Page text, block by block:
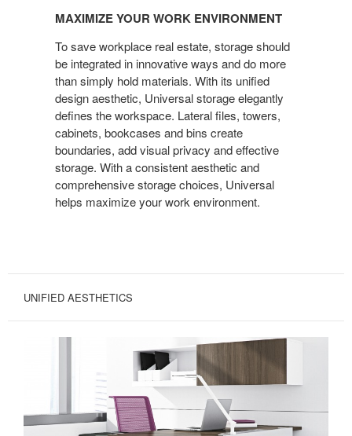
YOUR
WORK
ENVIRONMENT
MAXIMIZE YOUR WORK ENVIRONMENT
To save workplace real estate, storage should
be integrated in innovative ways and do more
than simply hold materials. With its unified
design aesthetic, Universal storage elegantly
defines the workspace. Lateral files, towers,
cabinets, bookcases and bins create
boundaries, add visual privacy and effective
storage. With a consistent aesthetic and
comprehensive storage choices, Universal
helps maximize your work environment.
UNIFIED AESTHETICS